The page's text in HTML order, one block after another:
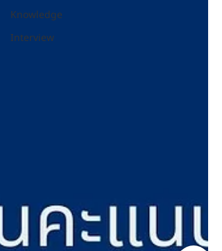
Knowledge
Interview